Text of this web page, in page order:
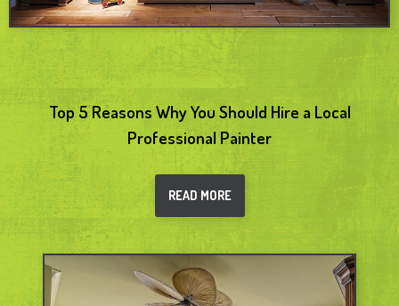
Top 5 Reasons Why You Should Hire a Local
Professional Painter
READ MORE